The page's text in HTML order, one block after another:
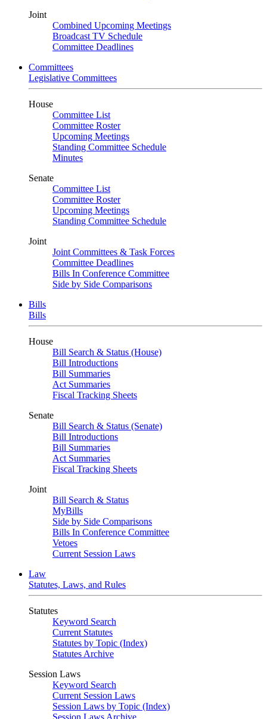
Joint
Combined Upcoming Meetings
Broadcast TV Schedule
Committee Deadlines
Committees
Legislative Committees
House
Committee List
Committee Roster
Upcoming Meetings
Standing Committee Schedule
Minutes
Senate
Committee List
Committee Roster
Upcoming Meetings
Standing Committee Schedule
Joint
Joint Committees & Task Forces
Committee Deadlines
Bills In Conference Committee
Side by Side Comparisons
Bills
Bills
House
Bill Search & Status (House)
Bill Introductions
Bill Summaries
Act Summaries
Fiscal Tracking Sheets
Senate
Bill Search & Status (Senate)
Bill Introductions
Bill Summaries
Act Summaries
Fiscal Tracking Sheets
Joint
Bill Search & Status
MyBills
Side by Side Comparisons
Bills In Conference Committee
Vetoes
Current Session Laws
Law
Statutes, Laws, and Rules
Statutes
Keyword Search
Current Statutes
Statutes by Topic (Index)
Statutes Archive
Session Laws
Keyword Search
Current Session Laws
Session Laws by Topic (Index)
Session Laws Archive